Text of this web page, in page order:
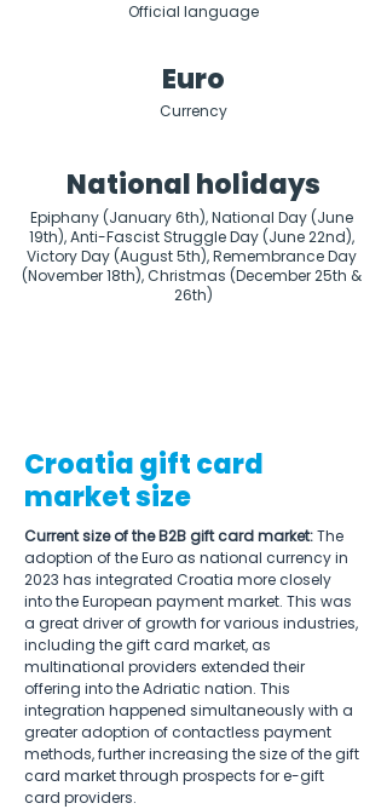
Official language
Euro
Currency
National holidays
Epiphany (January 6th), National Day (June
19th), Anti-Fascist Struggle Day (June 22nd),
Victory Day (August 5th), Remembrance Day
(November 18th), Christmas (December 25th &
26th)
Croatia gift card
market size
Current size of the B2B gift card market: The
adoption of the Euro as national currency in
2023 has integrated Croatia more closely
into the European payment market. This was
a great driver of growth for various industries,
including the gift card market, as
multinational providers extended their
offering into the Adriatic nation. This
integration happened simultaneously with a
greater adoption of contactless payment
methods, further increasing the size of the gift
card market through prospects for e-gift
card providers.